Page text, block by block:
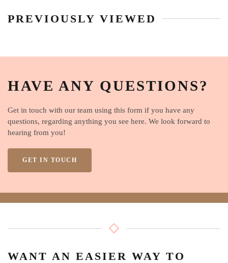
PREVIOUSLY VIEWED
HAVE ANY QUESTIONS?
Get in touch with our team using this form if you have any
questions, regarding anything you see here. We look forward to
hearing from you!
GET IN TOUCH
WANT AN EASIER WAY TO